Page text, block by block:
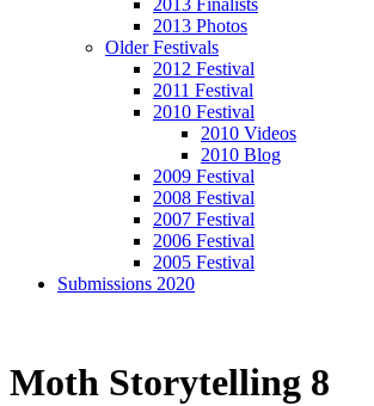
2013 Finalists
2013 Photos
Older Festivals
2012 Festival
2011 Festival
2010 Festival
2010 Videos
2010 Blog
2009 Festival
2008 Festival
2007 Festival
2006 Festival
2005 Festival
Submissions 2020
Moth Storytelling 8